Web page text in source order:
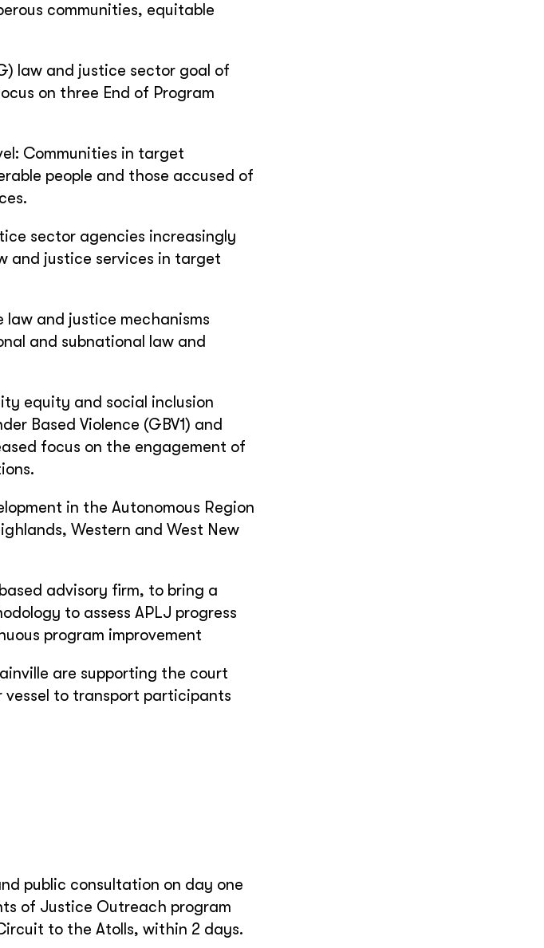
communities, equitable
law and justice sector goal of
on three End of Program
Communities in target
people and those accused of
sector agencies increasingly
and justice services in target
law and justice mechanisms
and subnational law and
equity and social inclusion
Based Violence (GBV1) and
focus on the engagement of
in the Autonomous Region
Western and West New
advisory firm, to bring a
to assess APLJ progress
program improvement
are supporting the court
vessel to transport participants
public consultation on day one
of Justice Outreach program
to the Atolls, within 2 days.